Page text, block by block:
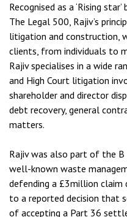
Recognised as a ‘Rising
The Legal 500, Rajiv’s
litigation and construction,
clients, from individuals to
Rajiv specialises in a wide
and High Court litigation
shareholder and director
debt recovery, general
matters.
Rajiv was also part of the B
well-known waste
defending a £3million claim
to a reported decision that
of accepting a Part 36